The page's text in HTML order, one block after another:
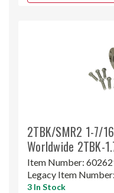
2TBK/SMR2 1-7/
Worldwide 2TBK-
Item Number:
Legacy Item Number:
3 In Stock